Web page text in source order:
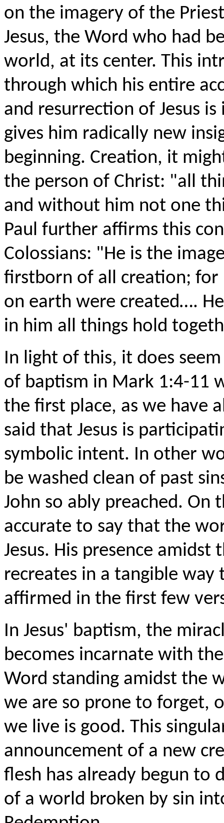
on the imagery of the
Jesus, the Word who had
world, at its center. This
through which his entire
and resurrection of Jesus
gives him radically new
beginning. Creation, it
the person of Christ: "all
and without him not one
Paul further affirms this
Colossians: "He is the
firstborn of all creation; for
on earth were created….
in him all things hold
In light of this, it does
of baptism in Mark 1:4-11
the first place, as we have
said that Jesus is
symbolic intent. In other
be washed clean of past
John so ably preached.
accurate to say that the
Jesus. His presence
recreates in a tangible
affirmed in the first few
In Jesus' baptism, the
becomes incarnate with
Word standing amidst the
we are so prone to forget,
we live is good. This
announcement of a new
flesh has already begun to
of a world broken by sin